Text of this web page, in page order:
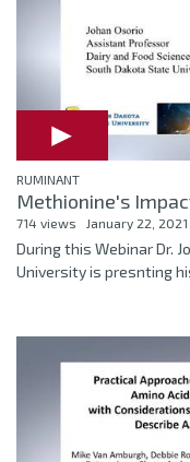
RUMINANT
Methionine's
714 views January 22, 2021
During this Webinar Dr.
University is presnting